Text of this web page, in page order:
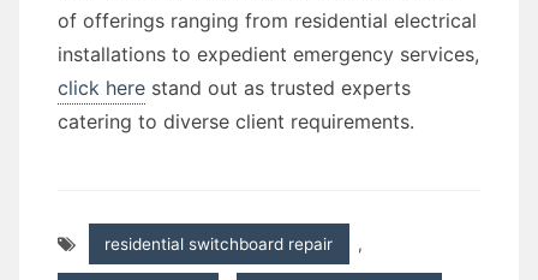
of offerings ranging from residential electrical
installations to expedient emergency services,
click here stand out as trusted experts
catering to diverse client requirements.
residential switchboard repair ,